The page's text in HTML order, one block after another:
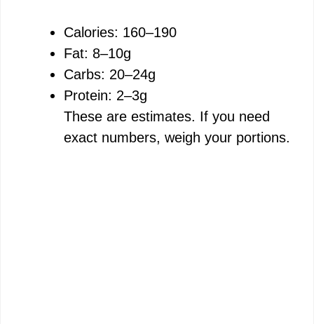
Calories: 160–190
Fat: 8–10g
Carbs: 20–24g
Protein: 2–3g
These are estimates. If you need
exact numbers, weigh your portions.